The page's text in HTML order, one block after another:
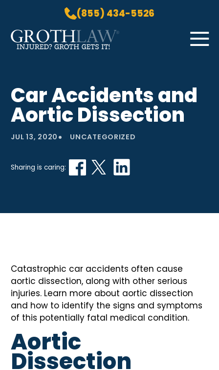
(855) 434-5526
Skip to Main Content ☰
PRACTICE AREAS
ABOUT US
LOCATIONS
BLOG
GROTH GETS IT! PODCAST
CONTACT
Car Accidents and
Aortic Dissection
JUL 13, 2020 • UNCATEGORIZED
Sharing is caring:
Catastrophic car accidents often cause
aortic dissection, along with other serious
injuries. Learn more about aortic dissection
and how to identify the signs and symptoms
of this potentially fatal medical condition.
Aortic
Dissection